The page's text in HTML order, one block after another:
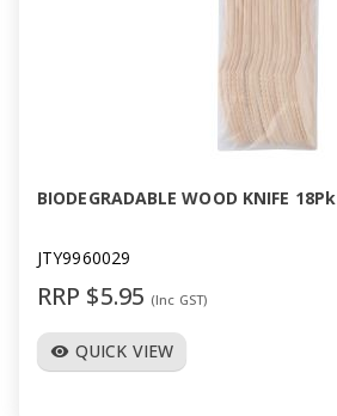
BIODEGRADABLE WOOD KNIFE 18Pk
JTY9960029
RRP $5.95 (Inc GST)
visibility QUICK VIEW